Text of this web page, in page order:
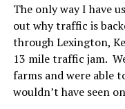
The only way I have
out why traffic is
through Lexington,
13 mile traffic jam.
farms and were able
wouldn’t have seen